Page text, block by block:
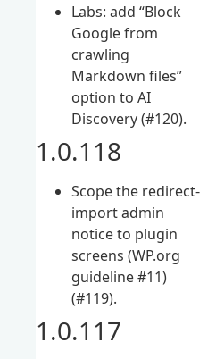
Labs: add “Block
Google from
crawling
Markdown files”
option to AI
Discovery (#120).
1.0.118
Scope the redirect-
import admin
notice to plugin
screens (WP.org
guideline #11)
(#119).
1.0.117